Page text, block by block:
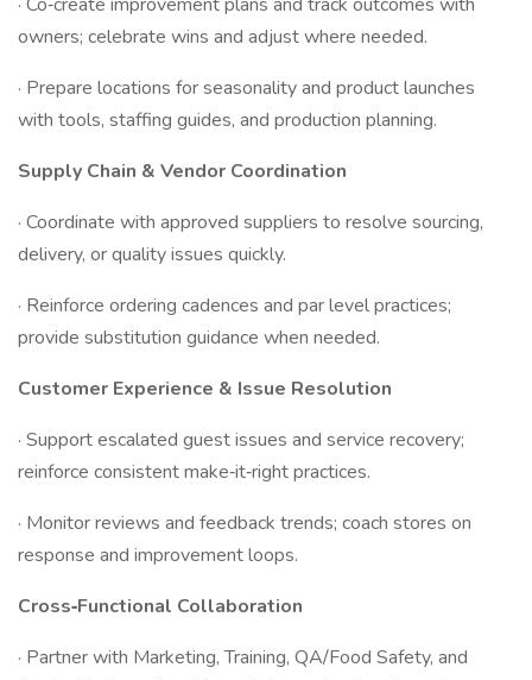
owners; celebrate wins and adjust where needed.
· Prepare locations for seasonality and product launches
with tools, staffing guides, and production planning.
Supply Chain & Vendor Coordination
· Coordinate with approved suppliers to resolve sourcing,
delivery, or quality issues quickly.
· Reinforce ordering cadences and par level practices;
provide substitution guidance when needed.
Customer Experience & Issue Resolution
· Support escalated guest issues and service recovery;
reinforce consistent make‑it‑right practices.
· Monitor reviews and feedback trends; coach stores on
response and improvement loops.
Cross‑Functional Collaboration
· Partner with Marketing, Training, QA/Food Safety, and